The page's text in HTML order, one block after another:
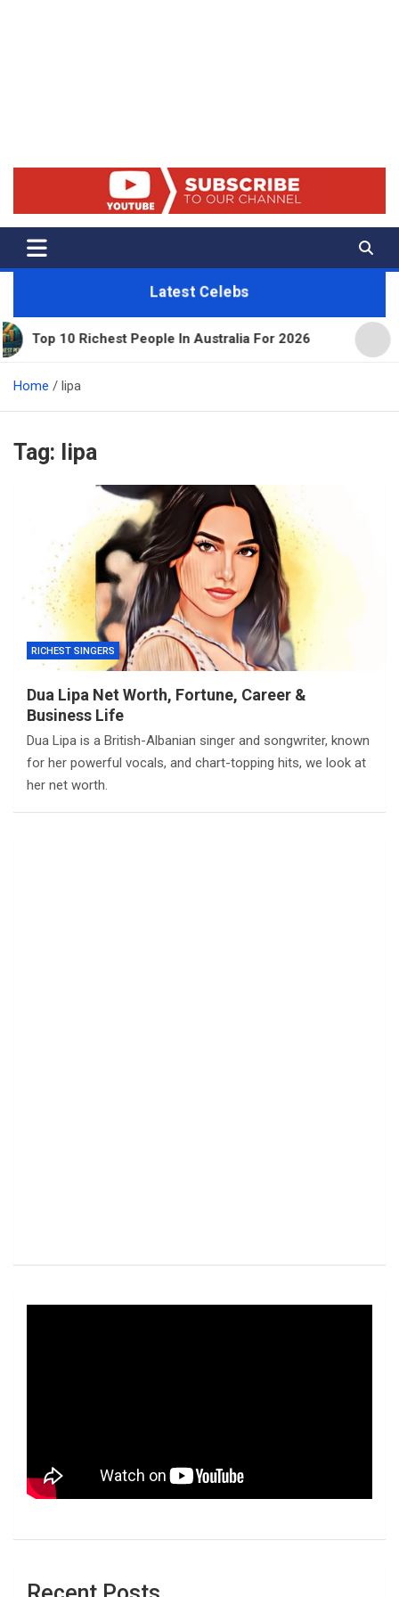
Net Worth 25 – Celebrity Net
Worth, Lifestyles And True
Crime
Latest Celebs
People In Australia For 2026 11 Beautiful
Home lipa
Tag: lipa
RICHEST SINGERS
Dua Lipa Net Worth, Fortune, Career &
Business Life
Dua Lipa is a British-Albanian singer and songwriter, known
for her powerful vocals, and chart-topping hits, we look at
her net worth.